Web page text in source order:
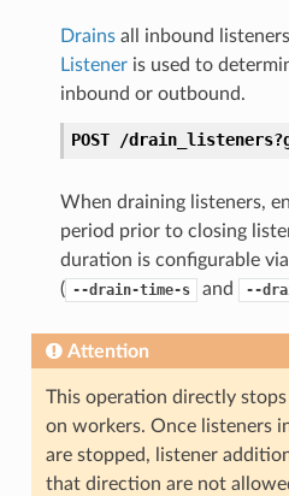
Drainsall inbound
Listeneris used to
inbound or outbound.
POST /
When draining listeners,
period prior to closing
duration is configurable
( --drain-time-s and --
Attention
This operation directly
on workers. Once listeners
are stopped, listener
that direction are not